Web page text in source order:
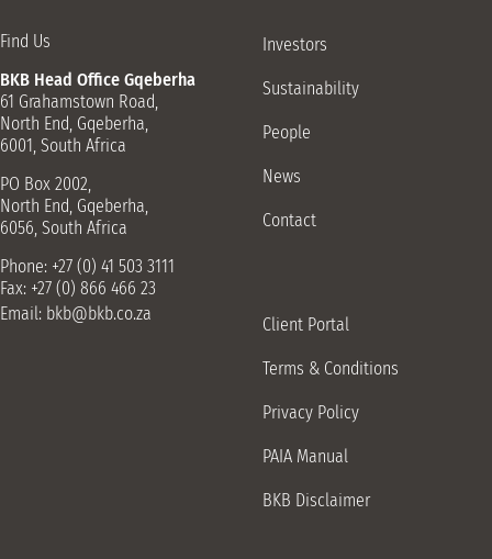
11 White St, Barkly East, 9786
045 971 0081
Beaufort-West Retail Shop
150 Donkin St, Beaufort West, 6970
023 414 3211
Bloemfontein Retail Shop
Bloemfontein, 9301
051 421 1329
Find Us
BKB Head Office Gqeberha
61 Grahamstown Road,
North End, Gqeberha,
6001, South Africa
PO Box 2002,
North End, Gqeberha,
6056, South Africa
Phone: +27 (0) 41 503 3111
Fax: +27 (0) 866 466 23
Email: bkb@bkb.co.za
Investors
Sustainability
People
News
Contact
Client Portal
Terms & Conditions
Privacy Policy
PAIA Manual
BKB Disclaimer